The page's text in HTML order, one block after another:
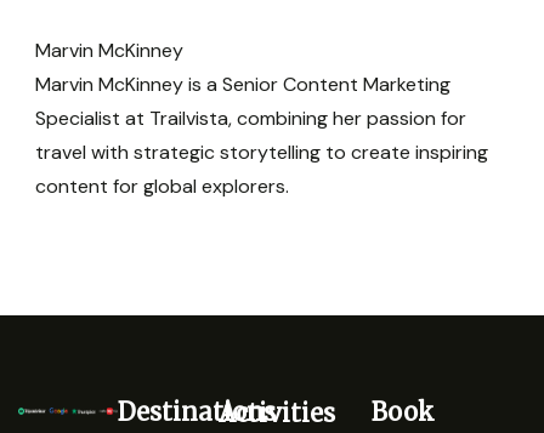
Marvin McKinney
Marvin McKinney is a Senior Content Marketing
Specialist at Trailvista, combining her passion for
travel with strategic storytelling to create inspiring
content for global explorers.
DestinationsActivities
Book